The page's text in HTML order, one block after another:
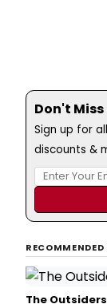
Don't
Sign up for
discounts &
RECOMMENDED
The Outsiders